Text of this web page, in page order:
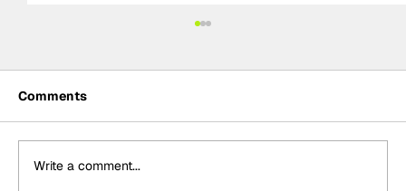
Comments
Write a comment...